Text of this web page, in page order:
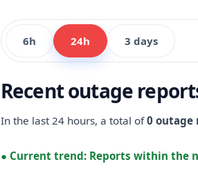
6h 24h 3 days
Recent outage
In the last 24 hours, a total of0 outage
● Current trend: Reports within the